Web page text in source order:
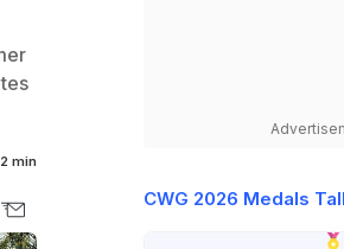
2 min
CWG 2026 Medals